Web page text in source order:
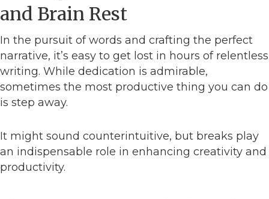
and Brain Rest
In the pursuit of words and crafting the perfect
narrative, it’s easy to get lost in hours of relentless
writing. While dedication is admirable,
sometimes the most productive thing you can do
is step away.
It might sound counterintuitive, but breaks play
an indispensable role in enhancing creativity and
productivity.